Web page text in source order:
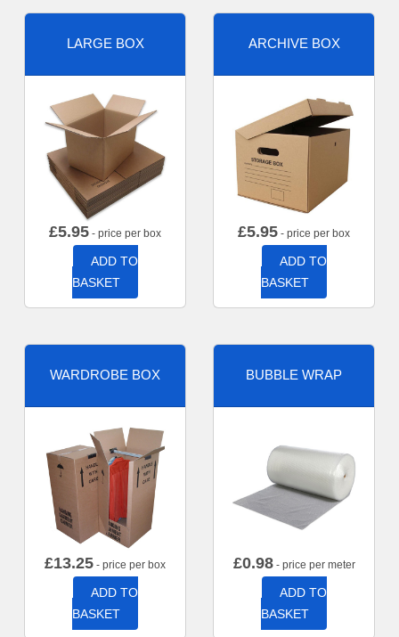
LARGE BOX
£5.95 - price per box
ADD TO
BASKET
ARCHIVE BOX
£5.95 - price per box
ADD TO
BASKET
WARDROBE BOX
£13.25 - price per box
ADD TO
BASKET
BUBBLE WRAP
£0.98- price per meter
ADD TO
BASKET